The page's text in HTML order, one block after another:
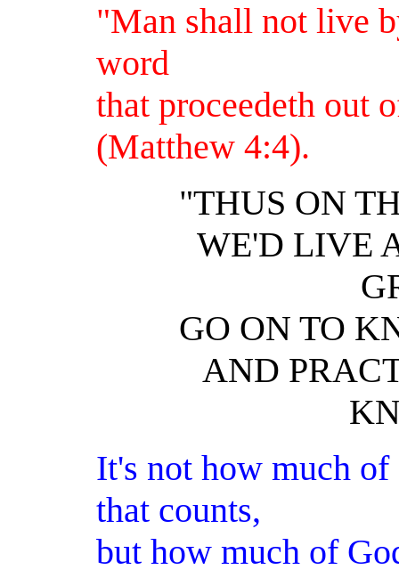
"Man shall not live
word
that proceedeth out
(Matthew 4:4).
"THUS ON
WE'D LIVE
GO ON TO
AND
It's not how much
that counts,
but how much of